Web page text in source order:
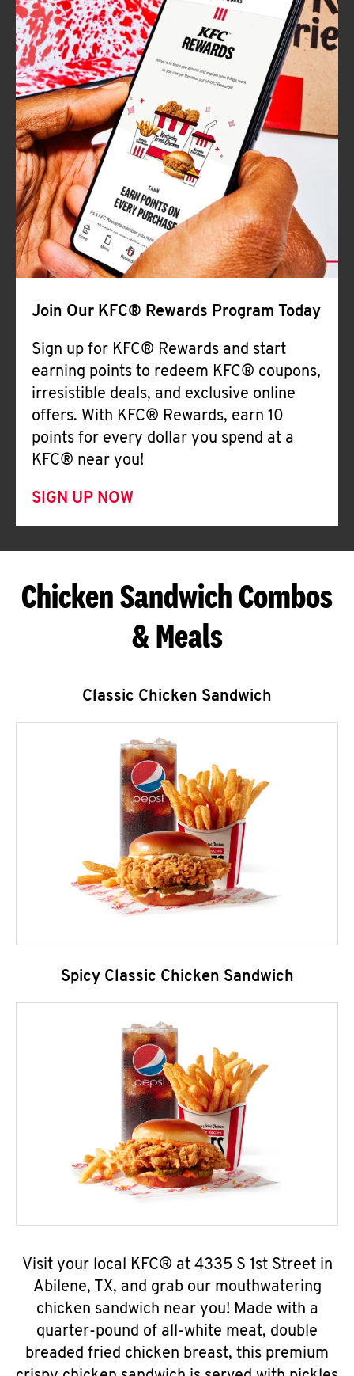
Join Our KFC® Rewards Program Today
Sign up for KFC® Rewards and start
earning points to redeem KFC® coupons,
irresistible deals, and exclusive online
offers. With KFC® Rewards, earn 10
points for every dollar you spend at a
KFC® near you!
SIGN UP NOW
Chicken Sandwich Combos
& Meals
Classic Chicken Sandwich
Spicy Classic Chicken Sandwich
Visit your local KFC® at 4335 S 1st Street in
Abilene, TX, and grab our mouthwatering
chicken sandwich near you! Made with a
quarter-pound of all-white meat, double
breaded fried chicken breast, this premium